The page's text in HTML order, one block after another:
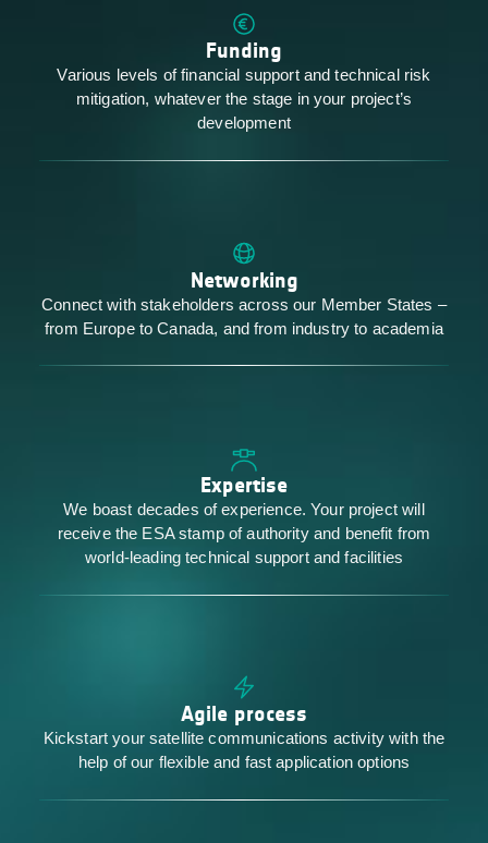
Funding
Various levels of financial support and technical risk
mitigation, whatever the stage in your project’s
development
Networking
Connect with stakeholders across our Member States –
from Europe to Canada, and from industry to academia
Expertise
We boast decades of experience. Your project will
receive the ESA stamp of authority and benefit from
world-leading technical support and facilities
Agile process
Kickstart your satellite communications activity with the
help of our flexible and fast application options